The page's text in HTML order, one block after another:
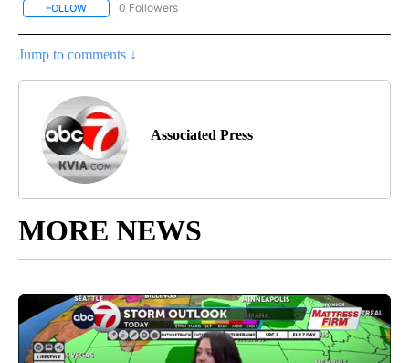
FOLLOW FOLLOW "AP NATIONAL BUSINESS" TO RECEIVE NOTIFICATIONS
0 Followers
Jump to comments ↓
Associated Press
MORE NEWS